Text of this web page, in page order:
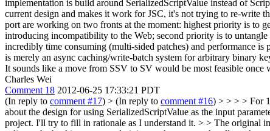
implementation is build around SerializedScriptValue instead of
current design and makes it work for JSC, it's not trying to re-write
port are working on two fronts at the moment: highest priority is to
introducing incompatibility to the Web; second priority is to
incredibly time consuming (multi-sided patches) and performance
is merely an async caching/write-batch system for arbitrary binary
It sounds like a move from SSV to SV would be most feasible
Charles Wei
Comment 18 2012-06-25 17:33:21 PDT
(In reply to comment #17) > (In reply to comment #16) > > > > For
about the design for using SerializedScriptValue as the input
project. I'll try to fill in rationale as I understand it. > > The original